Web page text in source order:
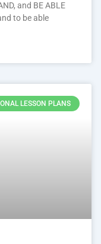
and BE ABLE
to be able
LESSON PLANS